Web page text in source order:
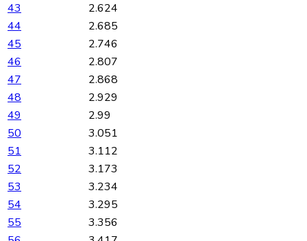
43
2.624
44
2.685
45
2.746
46
2.807
47
2.868
48
2.929
49
2.99
50
3.051
51
3.112
52
3.173
53
3.234
54
3.295
55
3.356